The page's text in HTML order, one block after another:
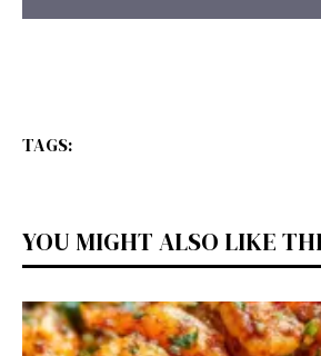
TAGS:
YOU MIGHT ALSO LIKE